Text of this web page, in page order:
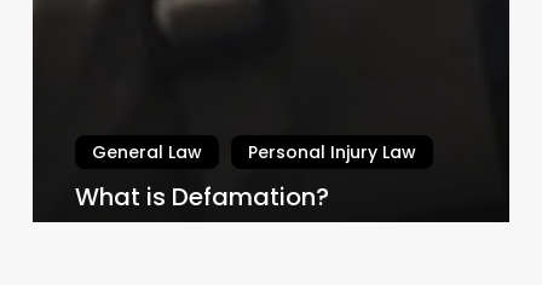
General Law Personal Injury Law
What is Defamation?